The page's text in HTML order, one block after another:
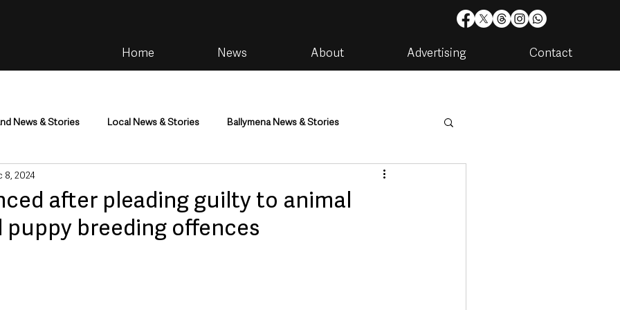
Home News About Advertising Contact
News & Stories Local News & Stories Ballymena News & Stories
Housing & Utilities
Environment & Natural World TV, Radio & Podcasts
after pleading guilty to animal
puppy breeding offences
8, 2024